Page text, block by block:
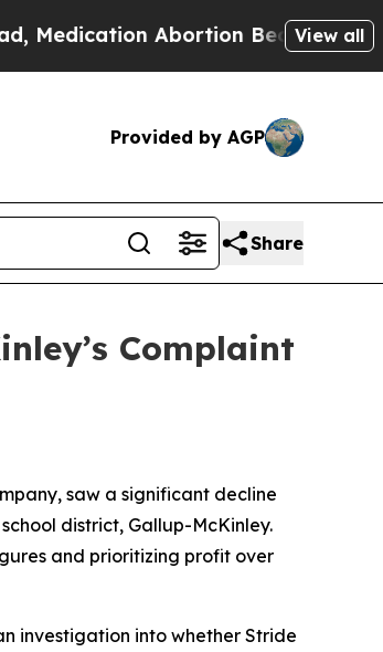
Abortion Became Easy to
View all
Provided by AGP
Share
Complaint
saw a significant decline
district, Gallup-McKinley.
and prioritizing profit over
investigation into whether Stride